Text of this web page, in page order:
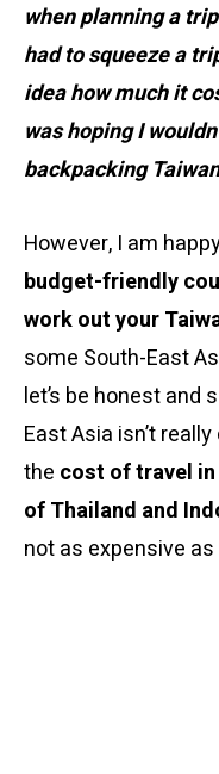
when planning a
had to squeeze a
idea how much it
was hoping I
backpacking
However, I am
budget-friendly
work out your
some South-East
let’s be honest and
East Asia isn’t
the cost of travel
of Thailand and
not as expensive